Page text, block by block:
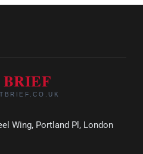
Wing, Portland Pl, London